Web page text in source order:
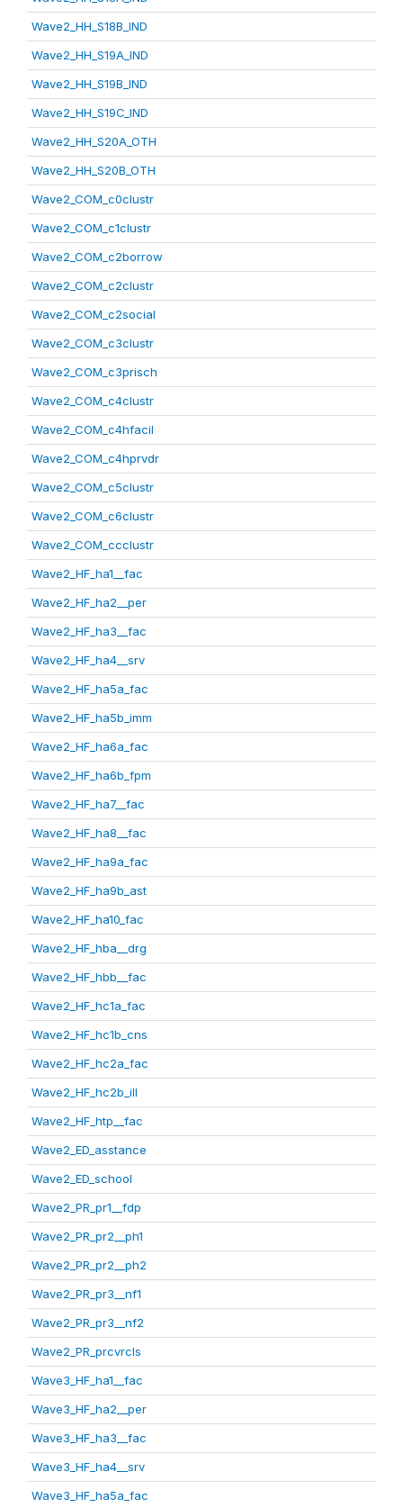
Wave2_HH_S18B_IND
Wave2_HH_S19A_IND
Wave2_HH_S19B_IND
Wave2_HH_S19C_IND
Wave2_HH_S20A_OTH
Wave2_HH_S20B_OTH
Wave2_COM_c0clustr
Wave2_COM_c1clustr
Wave2_COM_c2borrow
Wave2_COM_c2clustr
Wave2_COM_c2social
Wave2_COM_c3clustr
Wave2_COM_c3prisch
Wave2_COM_c4clustr
Wave2_COM_c4hfacil
Wave2_COM_c4hprvdr
Wave2_COM_c5clustr
Wave2_COM_c6clustr
Wave2_COM_ccclustr
Wave2_HF_ha1__fac
Wave2_HF_ha2__per
Wave2_HF_ha3__fac
Wave2_HF_ha4__srv
Wave2_HF_ha5a_fac
Wave2_HF_ha5b_imm
Wave2_HF_ha6a_fac
Wave2_HF_ha6b_fpm
Wave2_HF_ha7__fac
Wave2_HF_ha8__fac
Wave2_HF_ha9a_fac
Wave2_HF_ha9b_ast
Wave2_HF_ha10_fac
Wave2_HF_hba__drg
Wave2_HF_hbb__fac
Wave2_HF_hc1a_fac
Wave2_HF_hc1b_cns
Wave2_HF_hc2a_fac
Wave2_HF_hc2b_ill
Wave2_HF_htp__fac
Wave2_ED_asstance
Wave2_ED_school
Wave2_PR_pr1__fdp
Wave2_PR_pr2__ph1
Wave2_PR_pr2__ph2
Wave2_PR_pr3__nf1
Wave2_PR_pr3__nf2
Wave2_PR_prcvrcls
Wave3_HF_ha1__fac
Wave3_HF_ha2__per
Wave3_HF_ha3__fac
Wave3_HF_ha4__srv
Wave3_HF_ha5a_fac